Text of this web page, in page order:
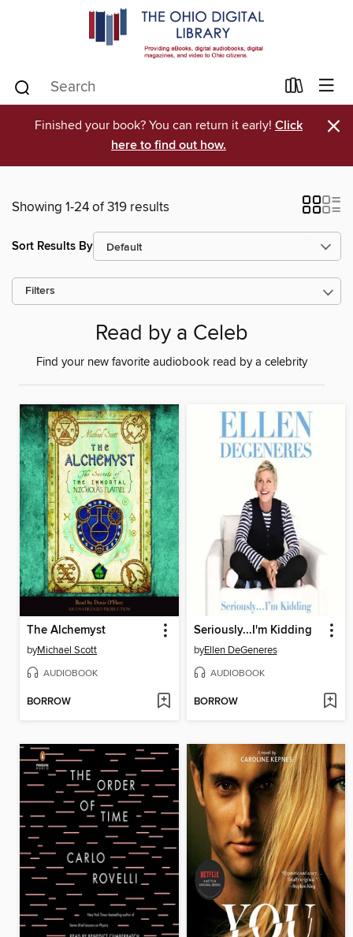
Finished your book? You can return it early! Click
here to find out how.
×
Showing 1-24 of 319 results
Sort Results By
Filters
Read by a Celeb
Find your new favorite audiobook read by a celebrity
The Alchemyst
byMichael Scott
AUDIOBOOK
BORROW
Seriously...I'm Kidding
byEllen DeGeneres
AUDIOBOOK
BORROW